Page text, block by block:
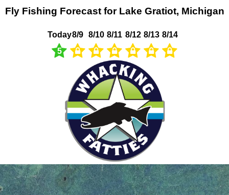
Fly Fishing Forecast for Lake Gratiot, Michigan
Today
5
8/9 8/10 8/11 8/12 8/13 8/14